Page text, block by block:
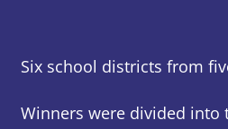
Six school districts from
Winners were divided into